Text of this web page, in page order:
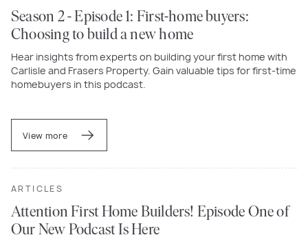
Season 2 - Episode 1: First-home buyers:
Choosing to build a new home
Hear insights from experts on building your first home with
Carlisle and Frasers Property. Gain valuable tips for first-time
homebuyers in this podcast.
View more
ARTICLES
Attention First Home Builders! Episode One of
Our New Podcast Is Here